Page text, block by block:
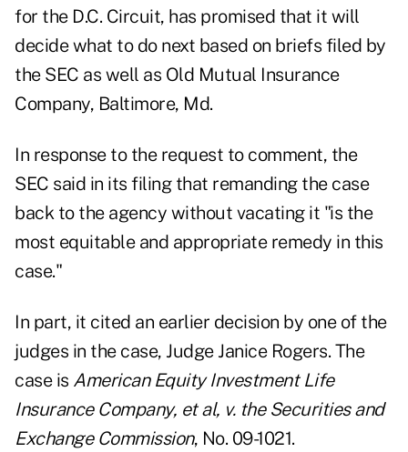
for the D.C. Circuit, has promised that it will
decide what to do next based on briefs filed by
the SEC as well as Old Mutual Insurance
Company, Baltimore, Md.
In response to the request to comment, the
SEC said in its filing that remanding the case
back to the agency without vacating it "is the
most equitable and appropriate remedy in this
case."
In part, it cited an earlier decision by one of the
judges in the case, Judge Janice Rogers. The
case is American Equity Investment Life
Insurance Company, et al, v. the Securities and
Exchange Commission, No. 09-1021.